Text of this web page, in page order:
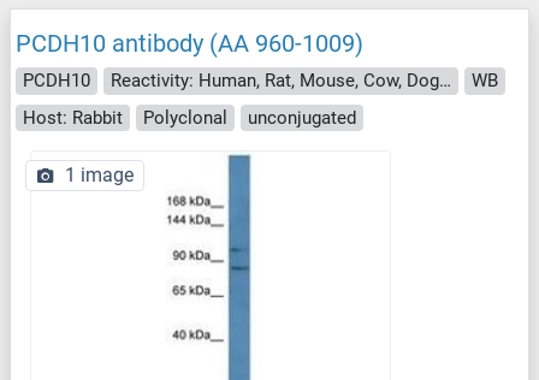
PCDH10 antibody (AA 960-1009)
PCDH10 Reactivity: Human, Rat, Mouse, Cow, Dog, Guinea Pig, Rabbit, Bat, Chicken, Monkey, Xenopus laevis
WB
Host: Rabbit
Polyclonal unconjugated
1 image